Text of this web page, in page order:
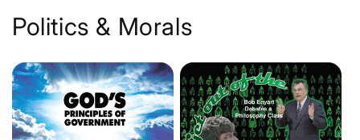
Politics & Morals